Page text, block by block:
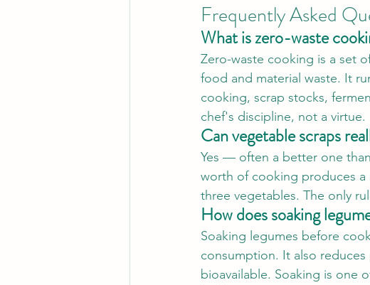
Frequently Asked
What is zero-waste
Zero-waste cooking is a set
food and material waste. It
cooking, scrap stocks,
chef's discipline, not a virtue.
Can vegetable scraps
Yes — often a better one
worth of cooking produces a
three vegetables. The only
How does soaking
Soaking legumes before
consumption. It also
bioavailable. Soaking is one